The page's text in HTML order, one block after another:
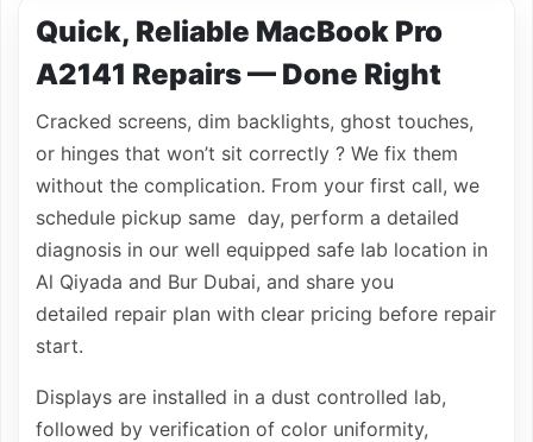
Quick, Reliable MacBook Pro
A2141 Repairs — Done Right
Cracked screens, dim backlights, ghost touches,
or hinges that won’t sit correctly ? We fix them
without the complication. From your first call, we
schedule pickup same day, perform a detailed
diagnosis in our well equipped safe lab location in
Al Qiyada and Bur Dubai, and share you
detailed repair plan with clear pricing before repair
start.
Displays are installed in a dust controlled lab,
followed by verification of color uniformity,